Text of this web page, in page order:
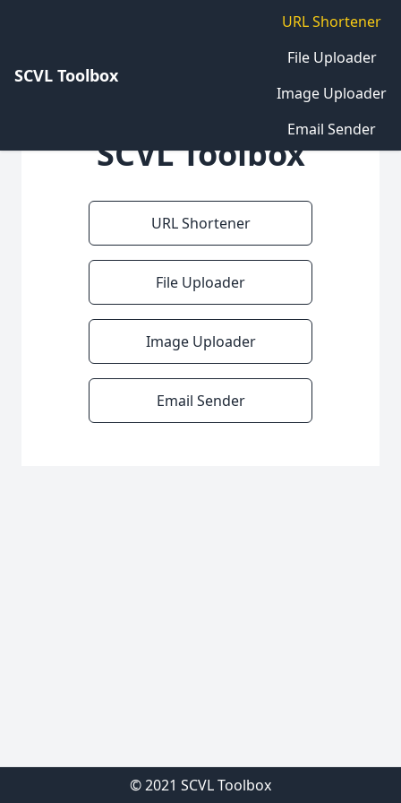
SCVL Toolbox
URL Shortener
File Uploader
Image Uploader
Email Sender
SCVL Toolbox
URL Shortener
File Uploader
Image Uploader
Email Sender
© 2021 SCVL Toolbox